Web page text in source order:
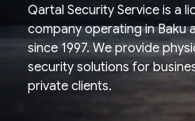
Qartal Security Service is a
company operating in Baku
since 1997. We provide
security solutions for
private clients.